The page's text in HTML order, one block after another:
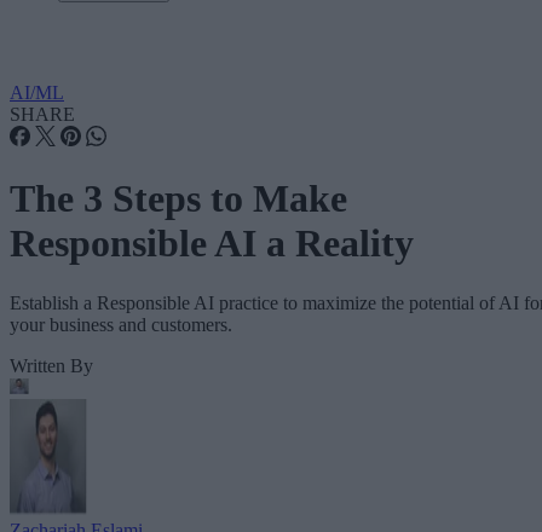
AI/ML
SHARE
The 3 Steps to Make
Responsible AI a Reality
Establish a Responsible AI practice to maximize the potential of AI
your business and customers.
Written By